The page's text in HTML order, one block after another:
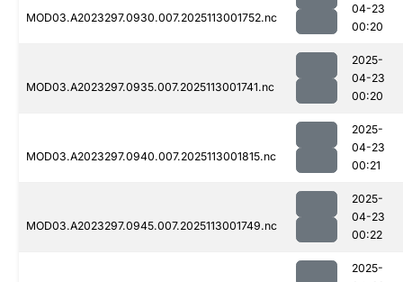
MOD03.A2023297.0930.007.2025113001752.nc
04-23
00:20
MOD03.A2023297.0935.007.2025113001741.nc
2025-
04-23
00:20
MOD03.A2023297.0940.007.2025113001815.nc
2025-
04-23
00:21
MOD03.A2023297.0945.007.2025113001749.nc
2025-
04-23
00:22
2025-